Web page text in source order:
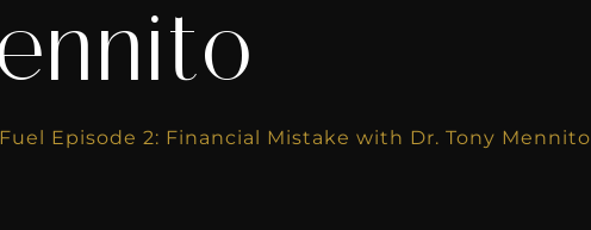
Episode 2: Financial Mistake with Dr. Tony Mennito